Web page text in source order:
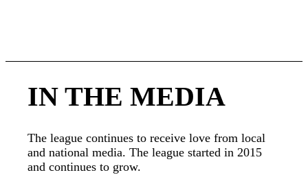
IN THE MEDIA
The league continues to receive love from local
and national media. The league started in 2015
and continues to grow.